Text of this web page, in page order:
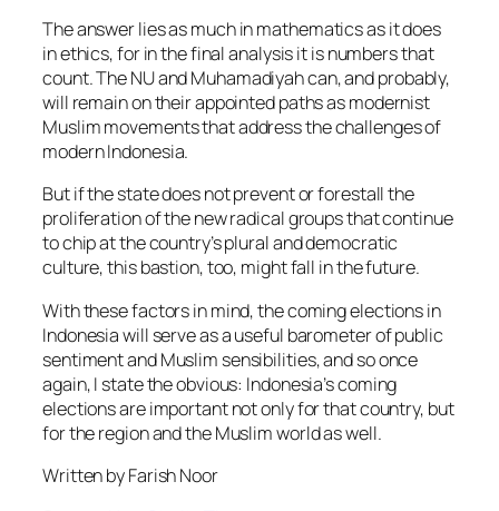
The answer lies as much in mathematics as it does
in ethics, for in the final analysis it is numbers that
count. The NU and Muhamadiyah can, and probably,
will remain on their appointed paths as modernist
Muslim movements that address the challenges of
modern Indonesia.
But if the state does not prevent or forestall the
proliferation of the new radical groups that continue
to chip at the country’s plural and democratic
culture, this bastion, too, might fall in the future.
With these factors in mind, the coming elections in
Indonesia will serve as a useful barometer of public
sentiment and Muslim sensibilities, and so once
again, I state the obvious: Indonesia’s coming
elections are important not only for that country, but
for the region and the Muslim world as well.
Written by Farish Noor